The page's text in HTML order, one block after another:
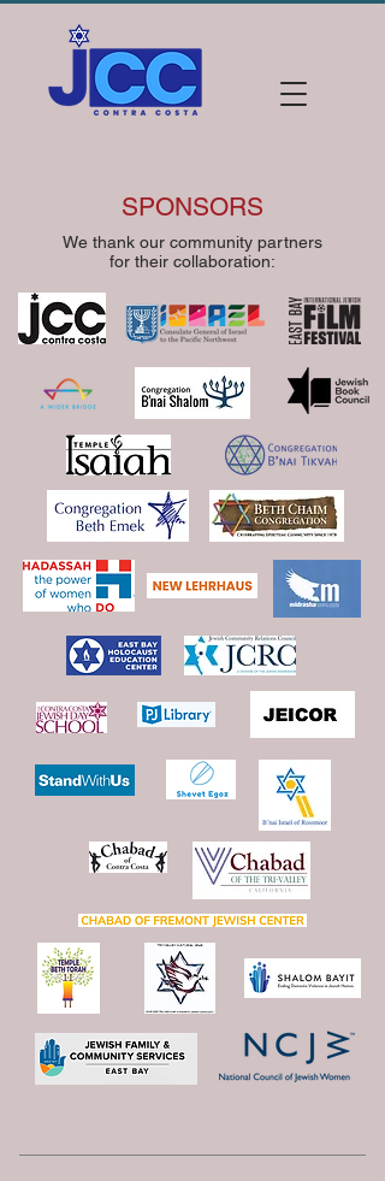
SPONSORS
We thank our community partners
for their collaboration: